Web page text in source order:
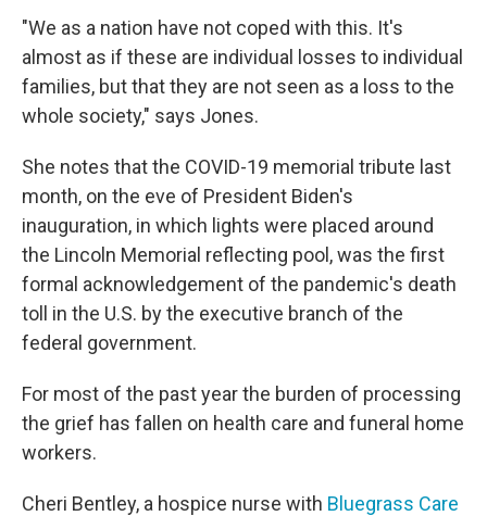
"We as a nation have not coped with this. It's
almost as if these are individual losses to individual
families, but that they are not seen as a loss to the
whole society," says Jones.
She notes that the COVID-19 memorial tribute last
month, on the eve of President Biden's
inauguration, in which lights were placed around
the Lincoln Memorial reflecting pool, was the first
formal acknowledgement of the pandemic's death
toll in the U.S. by the executive branch of the
federal government.
For most of the past year the burden of processing
the grief has fallen on health care and funeral home
workers.
Cheri Bentley, a hospice nurse with Bluegrass Care